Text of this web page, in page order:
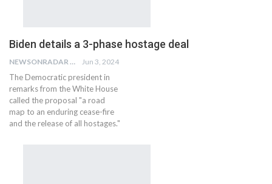
Biden details a 3-phase hostage deal
NEWSONRADAR BUREAU Jun 3, 2024
The Democratic president in
remarks from the White House
called the proposal "a road
map to an enduring cease-fire
and the release of all hostages."